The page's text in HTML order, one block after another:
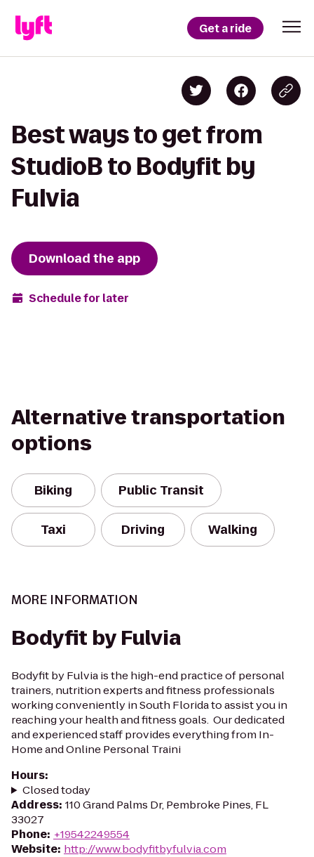
Get a ride
Best ways to get from
StudioB to Bodyfit by
Fulvia
Download the app
Schedule for later
Alternative transportation
options
Biking Public Transit
Taxi Driving Walking
MORE INFORMATION
Bodyfit by Fulvia
Bodyfit by Fulvia is the high-end practice of personal
trainers, nutrition experts and fitness professionals
working conveniently in South Florida to assist you in
reaching your health and fitness goals. Our dedicated
and experienced staff provides everything from In-
Home and Online Personal Traini
Hours:
Closed today
Address: 110 Grand Palms Dr, Pembroke Pines, FL
33027
Phone: +19542249554
Website: http://www.bodyfitbyfulvia.com